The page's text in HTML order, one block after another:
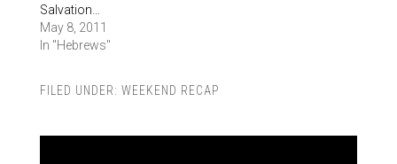
Salvation…
May 8, 2011
In "Hebrews"
FILED UNDER: WEEKEND RECAP